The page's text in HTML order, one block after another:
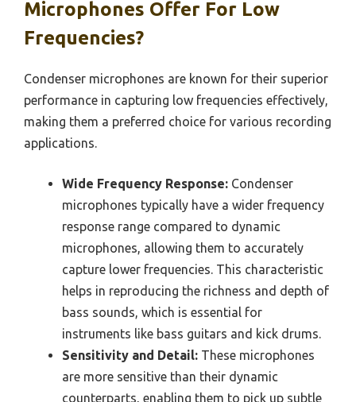
Microphones Offer For Low
Frequencies?
Condenser microphones are known for their superior
performance in capturing low frequencies effectively,
making them a preferred choice for various recording
applications.
Wide Frequency Response: Condenser
microphones typically have a wider frequency
response range compared to dynamic
microphones, allowing them to accurately
capture lower frequencies. This characteristic
helps in reproducing the richness and depth of
bass sounds, which is essential for
instruments like bass guitars and kick drums.
Sensitivity and Detail: These microphones
are more sensitive than their dynamic
counterparts, enabling them to pick up subtle